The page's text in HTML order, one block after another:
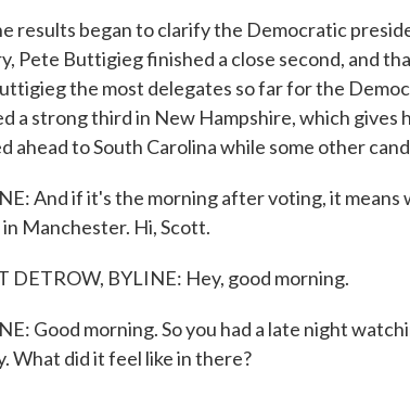
results began to clarify the Democratic
Pete Buttigieg finished a close second, and
the most delegates so far for the
a strong third in New Hampshire, which gives
ahead to South Carolina while some other
And if it's the morning after voting, it
in Manchester. Hi, Scott.
DETROW, BYLINE: Hey, good morning.
Good morning. So you had a late night
What did it feel like in there?